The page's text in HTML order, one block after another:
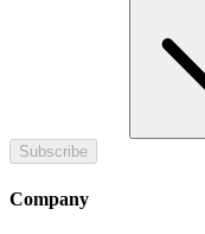
Subscribe
Company